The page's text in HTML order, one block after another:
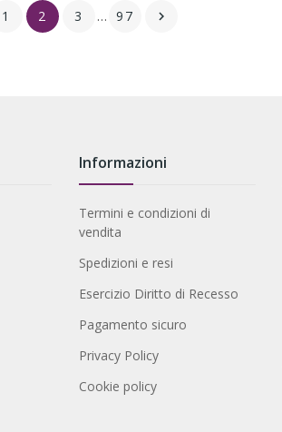
1 2 3 … 97 
Informazioni
Termini e condizioni di
vendita
Spedizioni e resi
Esercizio Diritto di Recesso
Pagamento sicuro
Privacy Policy
Cookie policy